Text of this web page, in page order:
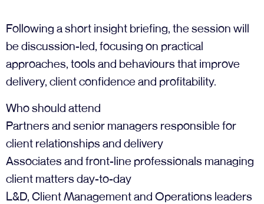
Following a short insight briefing, the session will
be discussion-led, focusing on practical
approaches, tools and behaviours that improve
delivery, client confidence and profitability.
Who should attend
Partners and senior managers responsible for
client relationships and delivery
Associates and front-line professionals managing
client matters day-to-day
L&D, Client Management and Operations leaders